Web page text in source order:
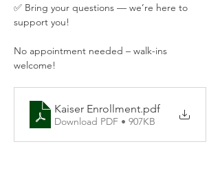
✅ Bring your questions — we’re here to
support you!
No appointment needed – walk-ins
welcome!
Kaiser Enrollment.pdf
Download PDF • 907KB